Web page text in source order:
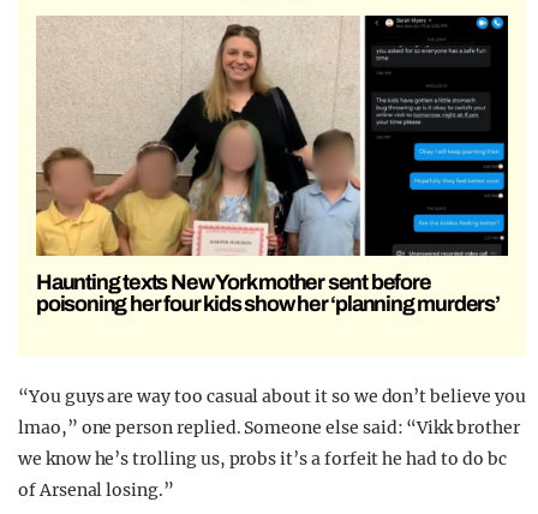
Haunting texts New York mother sent before
poisoning her four kids show her ‘planning murders’
“You guys are way too casual about it so we don’t believe you
lmao,” one person replied. Someone else said: “Vikk brother
we know he’s trolling us, probs it’s a forfeit he had to do bc
of Arsenal losing.”